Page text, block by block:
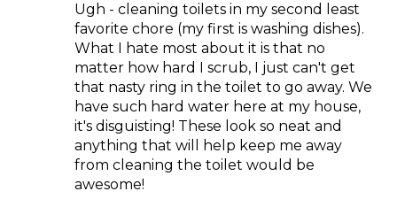
Ugh - cleaning toilets in my second least
favorite chore (my first is washing dishes).
What I hate most about it is that no
matter how hard I scrub, I just can't get
that nasty ring in the toilet to go away. We
have such hard water here at my house,
it's disguisting! These look so neat and
anything that will help keep me away
from cleaning the toilet would be
awesome!